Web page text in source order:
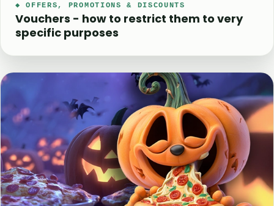
◆ OFFERS, PROMOTIONS & DISCOUNTS
Vouchers - how to restrict them to very
specific purposes